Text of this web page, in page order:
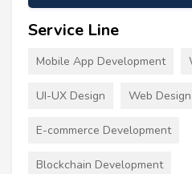
Service Line
Mobile App Development
UI-UX Design Web Design
E-commerce Development
Blockchain Development